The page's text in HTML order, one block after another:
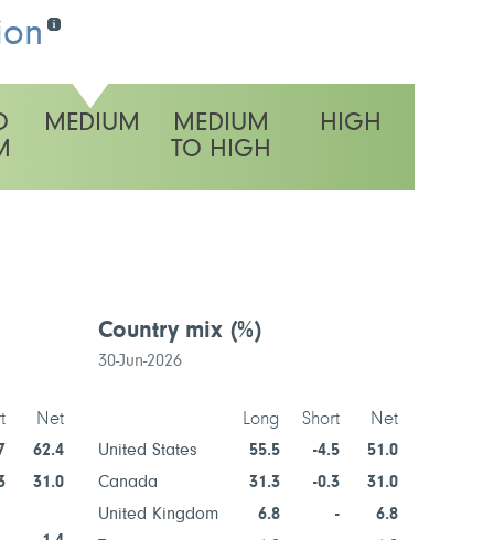
MEDIUM
MEDIUM
TO HIGH
HIGH
Net
62.4
31.0
Country mix (%)
30-Jun-2026
Long Short Net
United States 55.5 -4.5
51.0
Canada
31.3 -0.3
31.0
United Kingdom
6.8 -
6.8